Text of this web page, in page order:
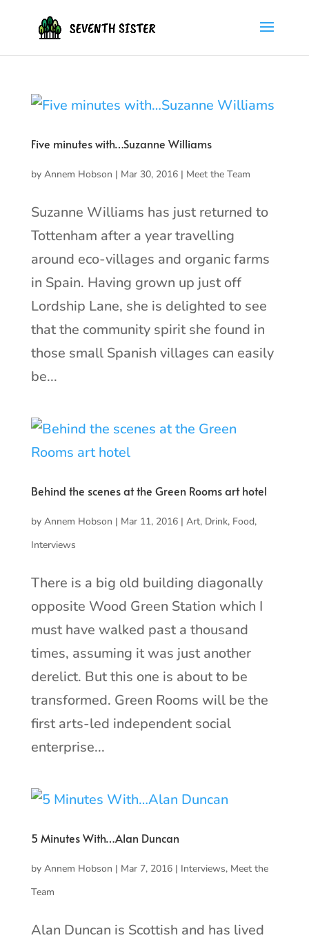
Five minutes with…Suzanne Williams
by Annem Hobson | Mar 30, 2016| Meet the Team
Suzanne Williams has just returned to
Tottenham after a year travelling
around eco-villages and organic farms
in Spain. Having grown up just off
Lordship Lane, she is delighted to see
that the community spirit she found in
those small Spanish villages can easily
be...
Behind the scenes at the Green Rooms art hotel
by Annem Hobson | Mar 11, 2016| Art, Drink, Food,
Interviews
There is a big old building diagonally
opposite Wood Green Station which I
must have walked past a thousand
times, assuming it was just another
derelict. But this one is about to be
transformed. Green Rooms will be the
first arts-led independent social
enterprise...
5 Minutes With…Alan Duncan
by Annem Hobson | Mar 7, 2016| Interviews, Meet the
Team
Alan Duncan is Scottish and has lived